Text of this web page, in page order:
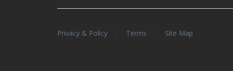
Privacy & Policy Terms Site Map